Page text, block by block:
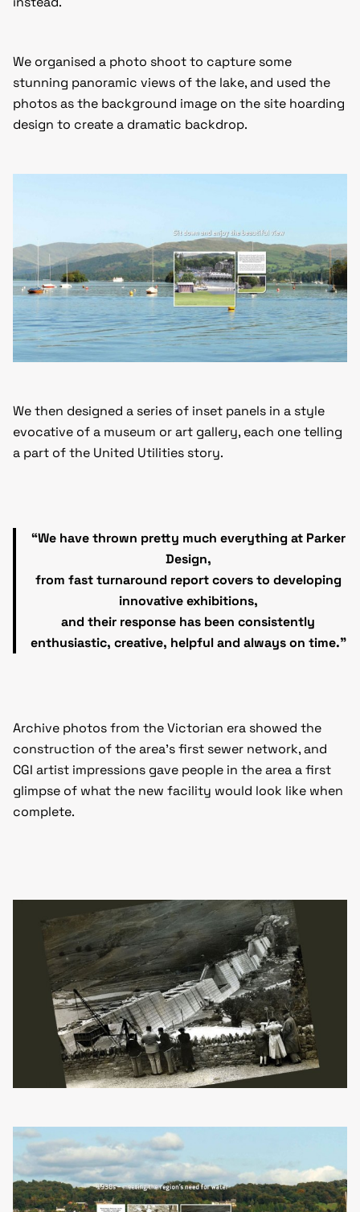
We organised a photo shoot to capture some
stunning panoramic views of the lake, and used the
photos as the background image on the site hoarding
design to create a dramatic backdrop.
We then designed a series of inset panels in a style
evocative of a museum or art gallery, each one telling
a part of the United Utilities story.
“We have thrown pretty much everything at Parker
Design,
from fast turnaround report covers to developing
innovative exhibitions,
and their response has been consistently
enthusiastic, creative, helpful and always on time.”
Archive photos from the Victorian era showed the
construction of the area’s first sewer network, and
CGI artist impressions gave people in the area a first
glimpse of what the new facility would look like when
complete.